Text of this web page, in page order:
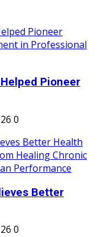
Pioneer
0
Better
0